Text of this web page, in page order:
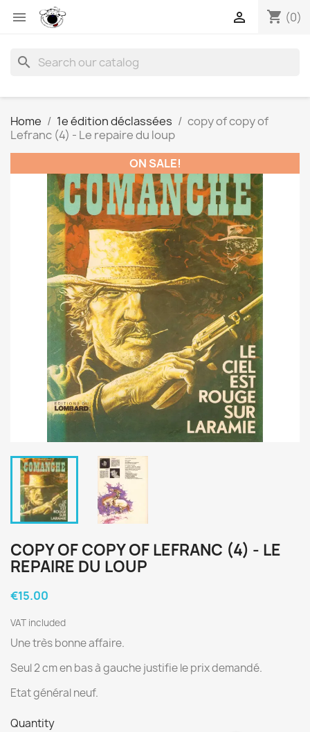
 shopping_cart (0)

search
Home 1e édition déclassées
copy of copy of
Lefranc (4) - Le repaire du loup
ON SALE!
COPY OF COPY OF LEFRANC (4) - LE
REPAIRE DU LOUP
€15.00
VAT included
Une très bonne affaire.
Seul 2 cm en bas à gauche justifie le prix demandé.
Etat général neuf.
Quantity